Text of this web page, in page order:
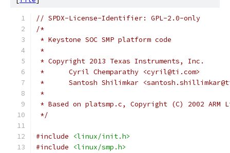
// SPDX-License-Identifier: GPL-2.0-only
/*
* Keystone SOC SMP platform code
*
* Copyright 2013 Texas Instruments, Inc.
*	Cyril Chemparathy <cyril@ti.com>
*	Santosh Shilimkar
*
* Based on platsmp.c, Copyright (C) 2002 ARM
*/
#include
<linux/init.h>
#include
<linux/smp.h>